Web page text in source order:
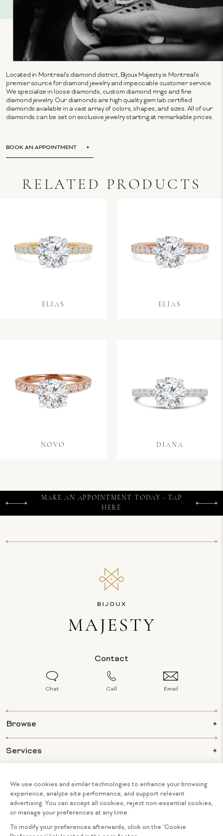
Located in Montreal's diamond district, Bijoux Majesty is Montreal's
premier source for diamond jewelry and impeccable customer service.
We specialize in loose diamonds, custom diamond rings and fine
diamond jewelry. Our diamonds are high quality gem lab certified
diamonds available in a vast array of colors, shapes, and sizes. All of our
diamonds can be set on exclusive jewelry starting at remarkable prices.
BOOK AN APPOINTMENT
RELATED PRODUCTS
ELIAS ELIAS
NOVO DIANA
MAKE AN APPOINTMENT TODAY - TAP
HERE
Contact
Chat Call Email
Browse
Services
About Us